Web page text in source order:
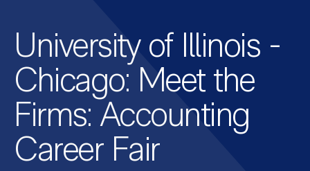
University of Illinois -
Chicago: Meet the
Firms: Accounting
Career Fair